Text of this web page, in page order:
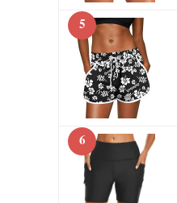
5
6